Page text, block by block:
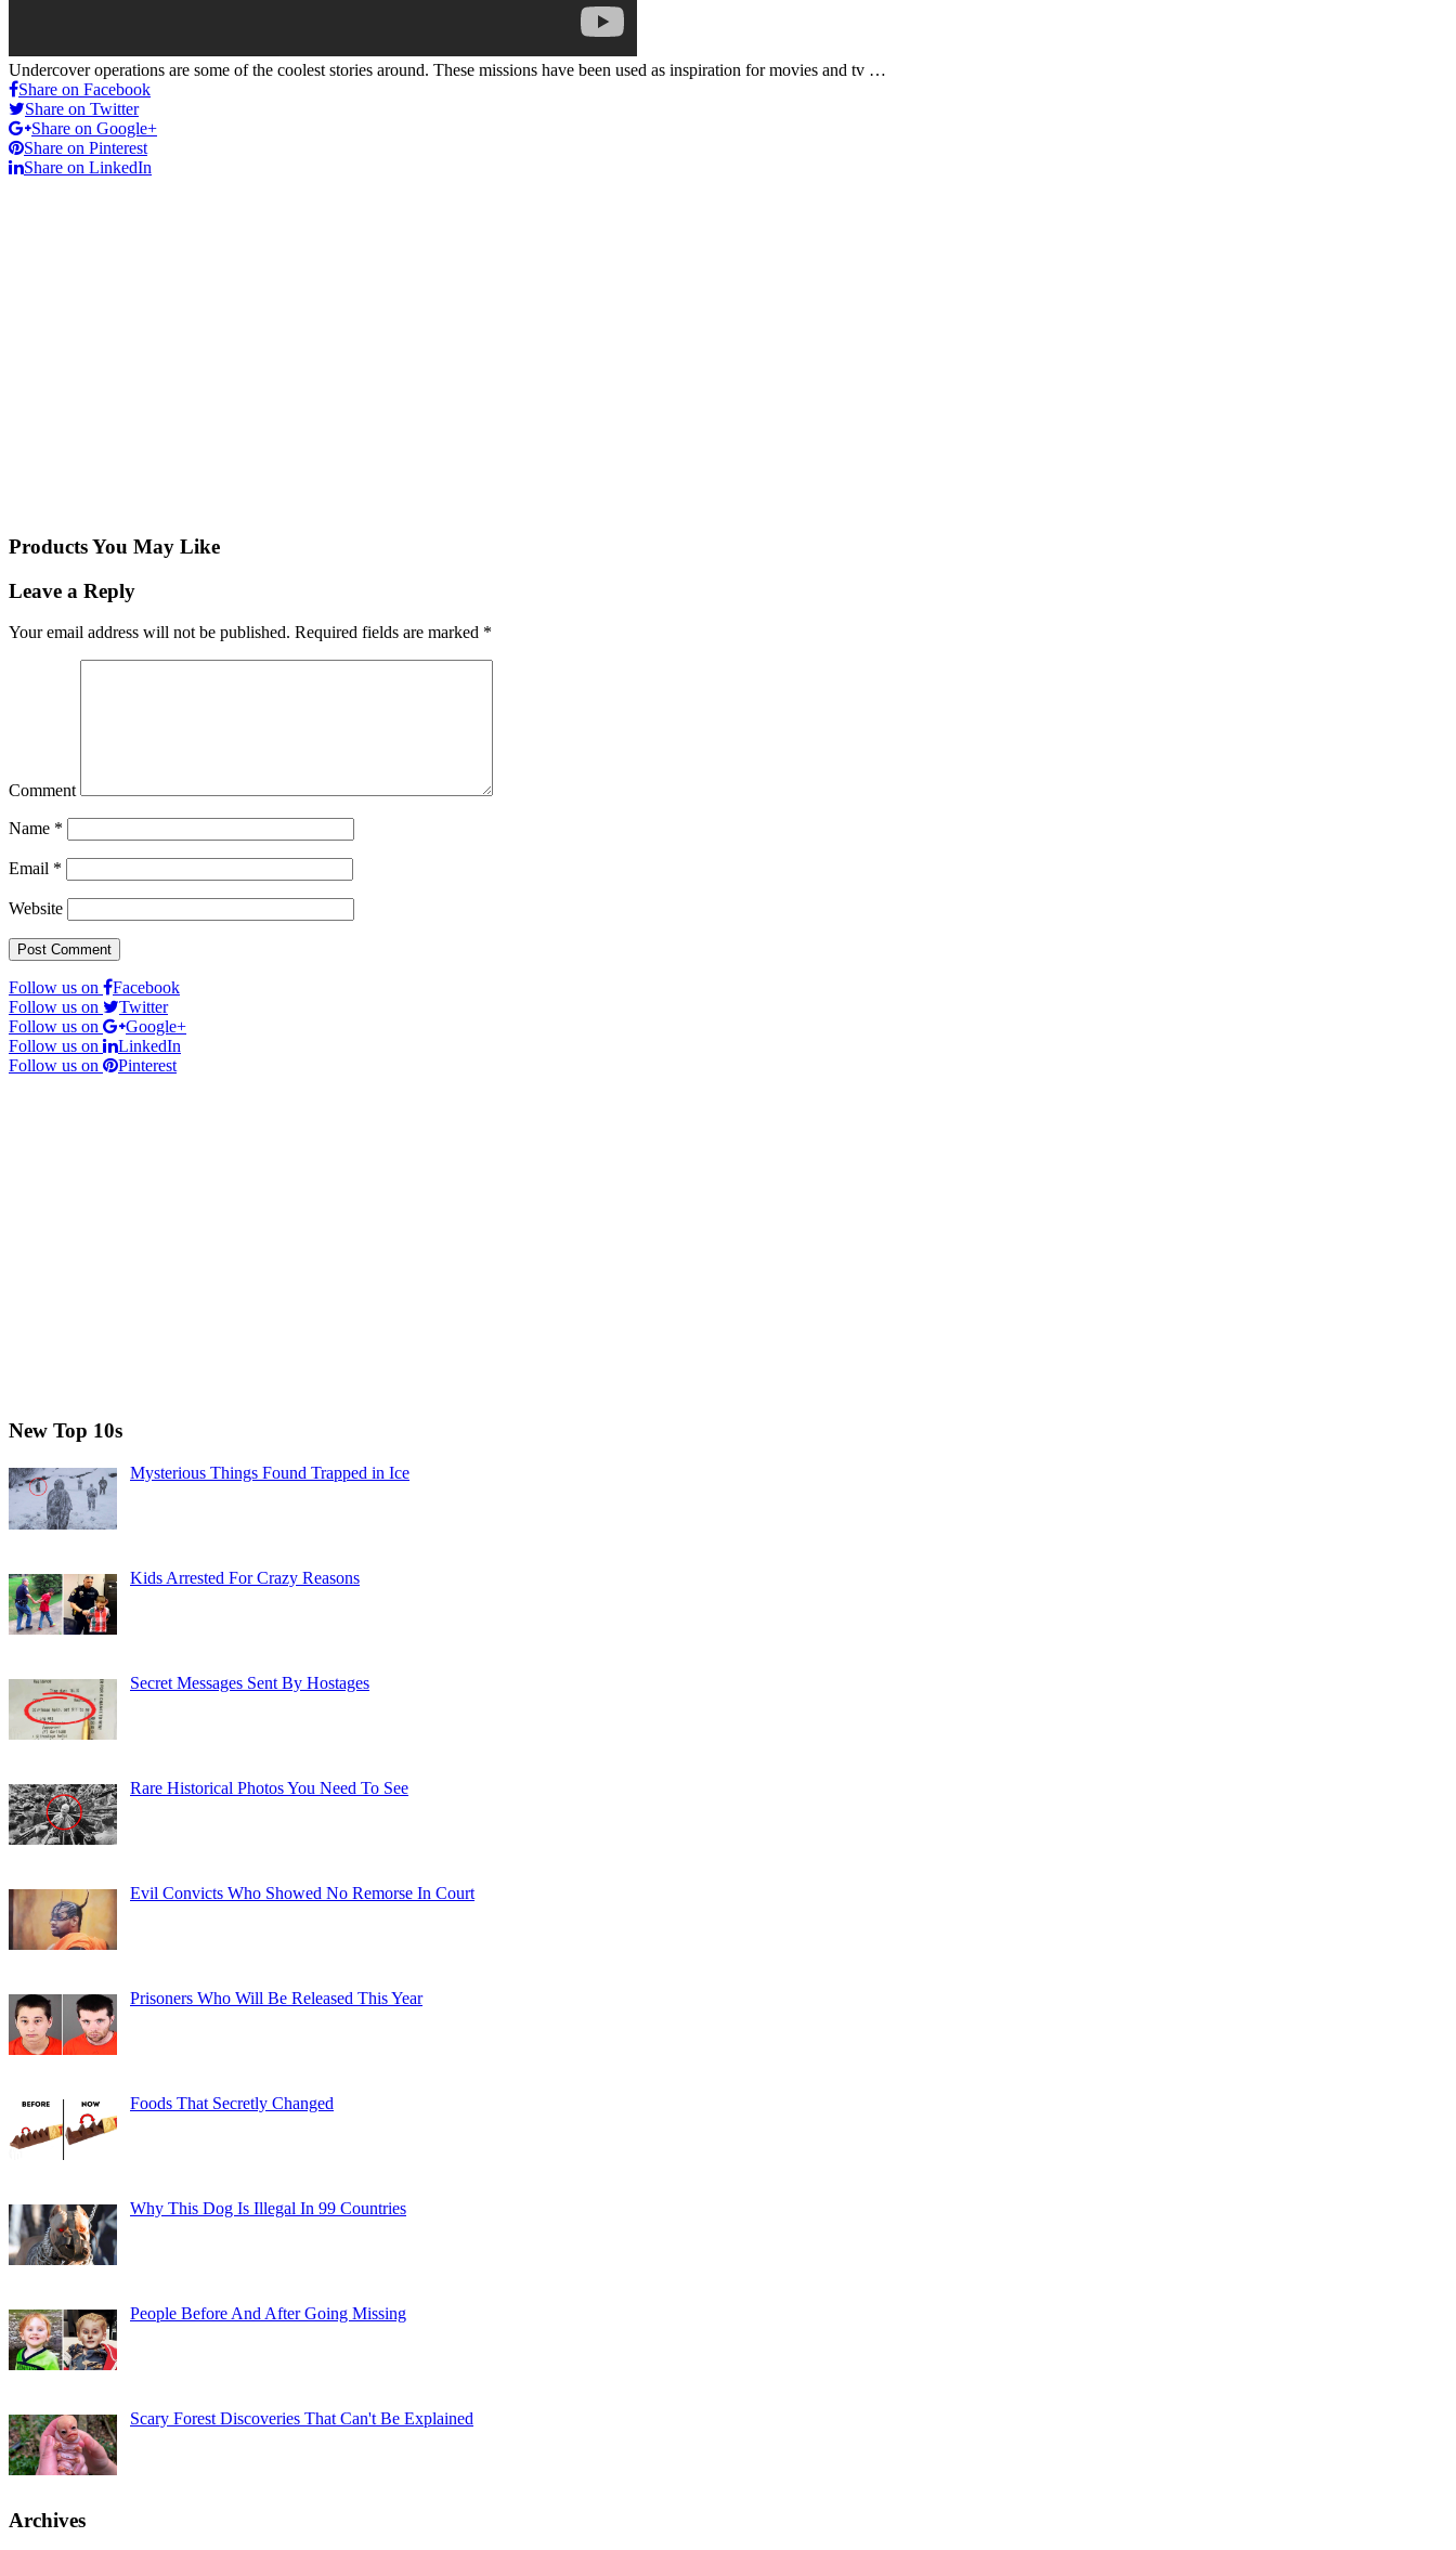
Undercover operations are some of the coolest stories around. These missions have been used as inspiration for movies and tv …
Share on Facebook
Share on Twitter
Share on Google+
Share on Pinterest
Share on LinkedIn
Products You May Like
Leave a Reply
Your email address will not be published. Required fields are marked *
Comment
Name *
Email *
Website
Follow us on
Facebook
Follow us on
Twitter
Follow us on
Google+
Follow us on
LinkedIn
Follow us on
Pinterest
New Top 10s
Mysterious Things Found Trapped in Ice
Kids Arrested For Crazy Reasons
Secret Messages Sent By Hostages
Rare Historical Photos You Need To See
Evil Convicts Who Showed No Remorse In Court
Prisoners Who Will Be Released This Year
Foods That Secretly Changed
Why This Dog Is Illegal In 99 Countries
People Before And After Going Missing
Scary Forest Discoveries That Can't Be Explained
Archives